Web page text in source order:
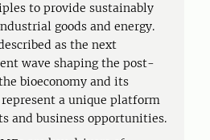
to provide sustainably
goods and energy.
as the next
wave shaping the post-
bioeconomy and its
a unique platform
and business opportunities.